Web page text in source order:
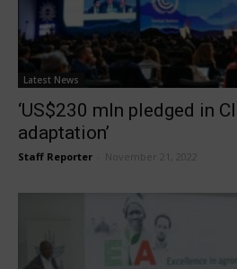
Latest News
‘US$230 mln pledged in
adaptation’
Staff Reporter November 21, 2022